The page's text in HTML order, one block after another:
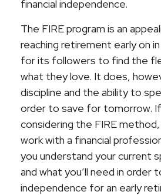
financial independence.
The FIRE program is an
reaching retirement early on
for its followers to find the
what they love. It does,
discipline and the ability to
order to save for tomorrow. If
considering the FIRE
work with a financial
you understand your current
and what you’ll need in order
independence for an early